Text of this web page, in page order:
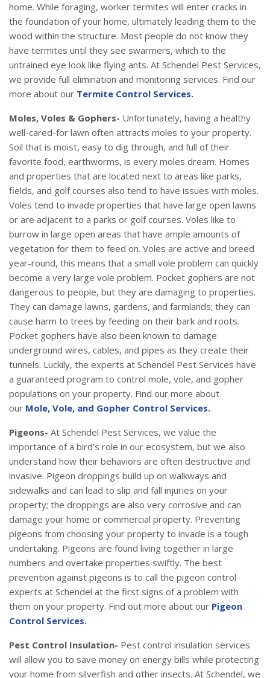
home. While foraging, worker termites will enter cracks in
the foundation of your home, ultimately leading them to the
wood within the structure. Most people do not know they
have termites until they see swarmers, which to the
untrained eye look like flying ants. At Schendel Pest Services,
we provide full elimination and monitoring services. Find our
more about our Termite Control Services.
Moles, Voles & Gophers- Unfortunately, having a healthy
well-cared-for lawn often attracts moles to your property.
Soil that is moist, easy to dig through, and full of their
favorite food, earthworms, is every moles dream. Homes
and properties that are located next to areas like parks,
fields, and golf courses also tend to have issues with moles.
Voles tend to invade properties that have large open lawns
or are adjacent to a parks or golf courses. Voles like to
burrow in large open areas that have ample amounts of
vegetation for them to feed on. Voles are active and breed
year-round, this means that a small vole problem can quickly
become a very large vole problem. Pocket gophers are not
dangerous to people, but they are damaging to properties.
They can damage lawns, gardens, and farmlands; they can
cause harm to trees by feeding on their bark and roots.
Pocket gophers have also been known to damage
underground wires, cables, and pipes as they create their
tunnels. Luckily, the experts at Schendel Pest Services have
a guaranteed program to control mole, vole, and gopher
populations on your property. Find our more about
our Mole, Vole, and Gopher Control Services.
Pigeons- At Schendel Pest Services, we value the
importance of a bird’s role in our ecosystem, but we also
understand how their behaviors are often destructive and
invasive. Pigeon droppings build up on walkways and
sidewalks and can lead to slip and fall injuries on your
property; the droppings are also very corrosive and can
damage your home or commercial property. Preventing
pigeons from choosing your property to invade is a tough
undertaking. Pigeons are found living together in large
numbers and overtake properties swiftly. The best
prevention against pigeons is to call the pigeon control
experts at Schendel at the first signs of a problem with
them on your property. Find out more about our Pigeon
Control Services.
Pest Control Insulation- Pest control insulation services
will allow you to save money on energy bills while protecting
your home from silverfish and other insects. At Schendel, we